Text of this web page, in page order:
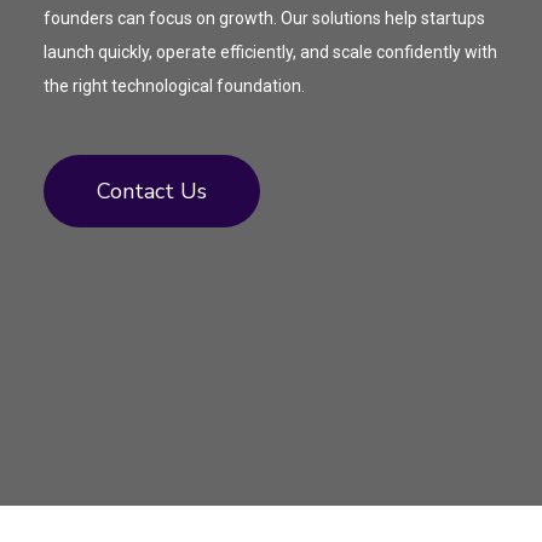
founders can focus on growth. Our solutions help startups
launch quickly, operate efficiently, and scale confidently with
the right technological foundation.
Contact Us